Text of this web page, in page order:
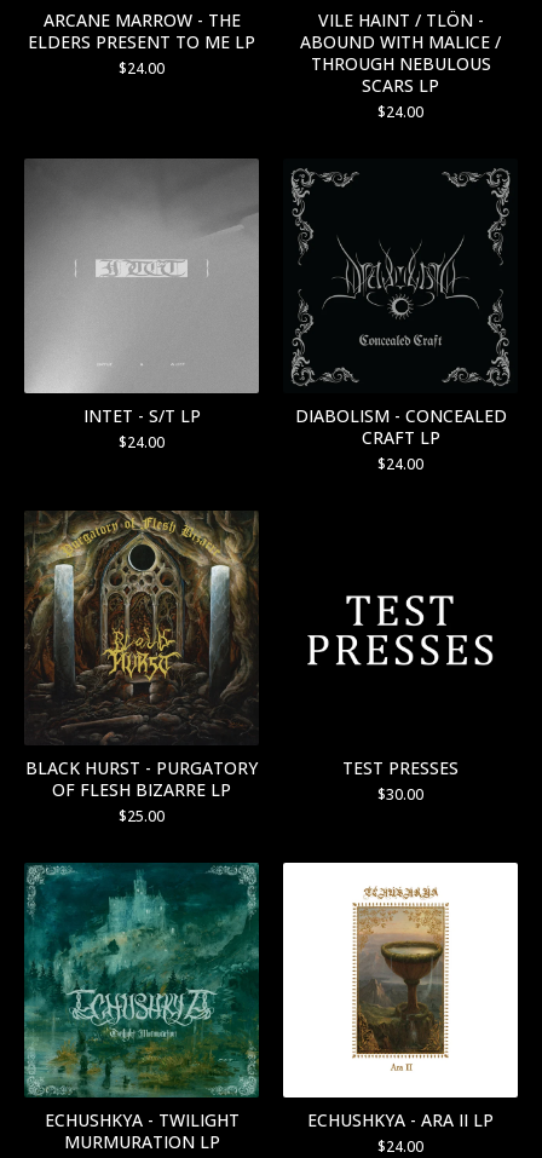
ARCANE MARROW - THE
ELDERS PRESENT TO ME LP
$24.00
VILE HAINT / TLÖN -
ABOUND WITH MALICE /
THROUGH NEBULOUS
SCARS LP
$24.00
INTET - S/T LP
$24.00
DIABOLISM - CONCEALED
CRAFT LP
$24.00
BLACK HURST - PURGATORY
OF FLESH BIZARRE LP
$25.00
TEST PRESSES
$30.00
ECHUSHKYA - TWILIGHT
MURMURATION LP
ECHUSHKYA - ARA II LP
$24.00